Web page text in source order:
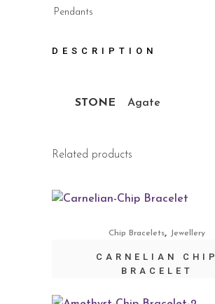
Pendants
DESCRIPTION
STONE Agate
Related products
Chip Bracelets, Jewellery
CARNELIAN CHIP
BRACELET